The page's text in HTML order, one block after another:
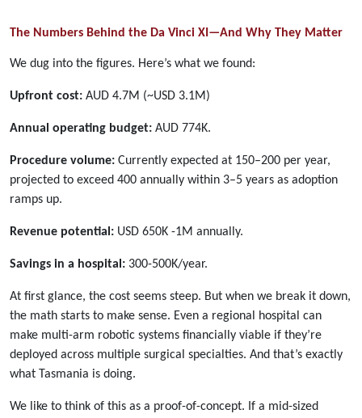
The Numbers Behind the Da Vinci XI—And Why They Matter
We dug into the figures. Here’s what we found:
Upfront cost: AUD 4.7M (~USD 3.1M)
Annual operating budget: AUD 774K.
Procedure volume: Currently expected at 150–200 per year,
projected to exceed 400 annually within 3–5 years as adoption
ramps up.
Revenue potential: USD 650K -1M annually.
Savings in a hospital: 300-500K/year.
At first glance, the cost seems steep. But when we break it down,
the math starts to make sense. Even a regional hospital can
make multi-arm robotic systems financially viable if they’re
deployed across multiple surgical specialties. And that’s exactly
what Tasmania is doing.
We like to think of this as a proof-of-concept. If a mid-sized